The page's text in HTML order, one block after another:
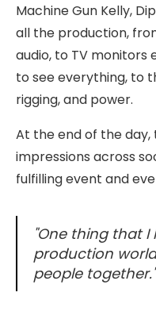
Machine Gun Kelly,
all the production,
audio, to TV
to see everything, to
rigging, and power.
At the end of the
impressions across
fulfilling event and
"One thing that I
production
people together."